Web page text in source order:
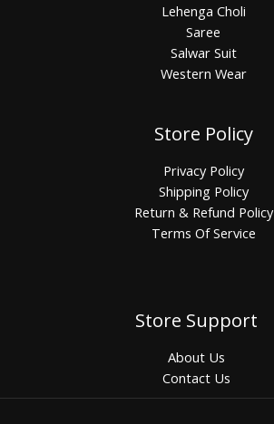
Lehenga Choli
Saree
Salwar Suit
Western Wear
Store Policy
Privacy Policy
Shipping Policy
Return & Refund Policy
Terms Of Service
Store Support
About Us
Contact Us